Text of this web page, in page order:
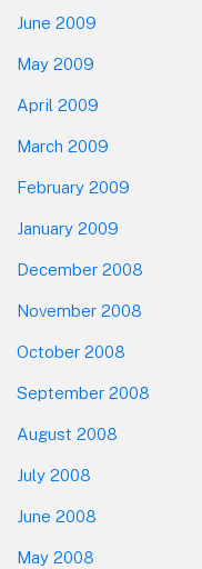
June 2009
May 2009
April 2009
March 2009
February 2009
January 2009
December 2008
November 2008
October 2008
September 2008
August 2008
July 2008
June 2008
May 2008